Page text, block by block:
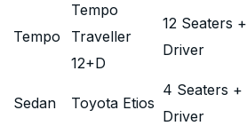
Tempo
Tempo
Traveller
12+D
12 Seaters +
Driver
Sedan Toyota Etios
4 Seaters +
Driver